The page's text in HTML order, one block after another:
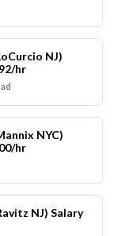
NJ)
hr
NYC)
hr
NJ) Salary